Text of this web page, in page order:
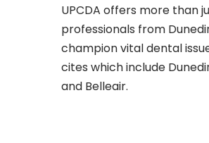
UPCDA offers more than
professionals from
champion vital dental
cites which include
and Belleair.